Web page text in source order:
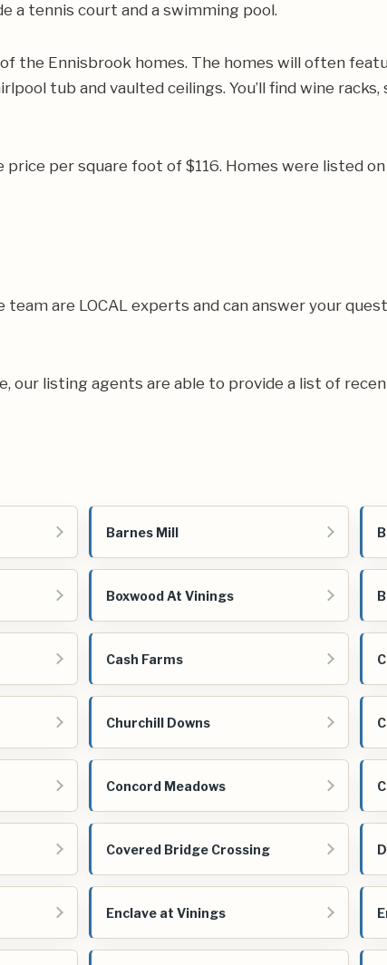
a tennis court and a swimming pool.
the Ennisbrook homes. The homes will often
tub and vaulted ceilings. You’ll find wine
per square foot of $116. Homes were listed
are LOCAL experts and can answer your
our listing agents are able to provide a list of
Barnes Mill
Boxwood At Vinings
Cash Farms
Churchill Downs
Concord Meadows
Covered Bridge Crossing
Enclave at Vinings